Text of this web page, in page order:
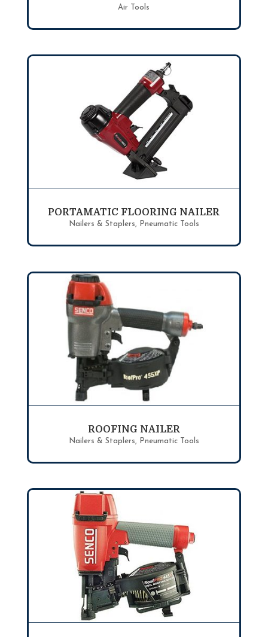
Air Tools
PORTAMATIC FLOORING NAILER
Nailers & Staplers, Pneumatic Tools
ROOFING NAILER
Nailers & Staplers, Pneumatic Tools